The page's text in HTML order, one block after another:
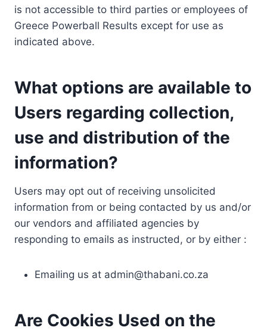
is not accessible to third parties or employees of
Greece Powerball Results except for use as
indicated above.
What options are available to
Users regarding collection,
use and distribution of the
information?
Users may opt out of receiving unsolicited
information from or being contacted by us and/or
our vendors and affiliated agencies by
responding to emails as instructed, or by either :
Emailing us at admin@thabani.co.za
Are Cookies Used on the